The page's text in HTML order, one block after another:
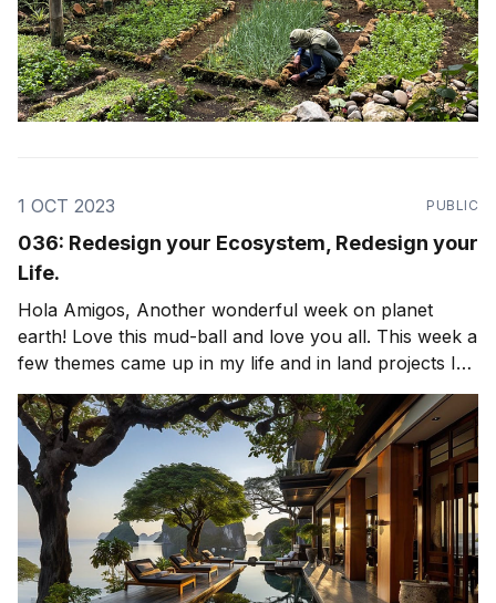
1 OCT 2023 PUBLIC
036: Redesign your Ecosystem, Redesign your
Life.
Hola Amigos, Another wonderful week on planet
earth! Love this mud-ball and love you all. This week a
few themes came up in my life and in land projects I
work with - the theme was "ecosystem health". How
healthy is our ecosystem of relationships - those in
our